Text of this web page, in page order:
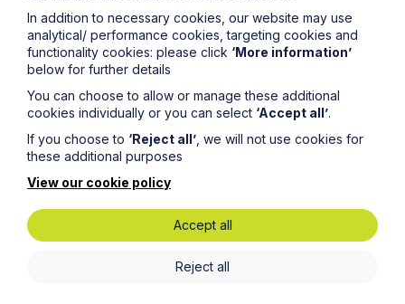
In addition to necessary cookies, our website may use
analytical/ performance cookies, targeting cookies and
functionality cookies: please click ‘More information’
below for further details
You can choose to allow or manage these additional
cookies individually or you can select ‘Accept all’.
If you choose to ‘Reject all’ , we will not use cookies for
these additional purposes
View our cookie policy
Accept all
Reject all